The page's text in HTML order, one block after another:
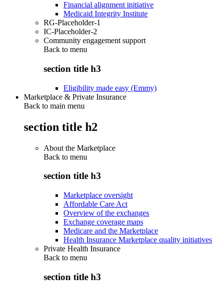
Financial alignment initiative
Medicaid Integrity Institute
RG-Placeholder-1
IC-Placeholder-2
Community engagement support
Back to menu
section title h3
Eligibility made easy (Emmy)
Marketplace & Private Insurance
Back to main menu
section title h2
About the Marketplace
Back to menu
section title h3
Marketplace oversight
Affordable Care Act
Overview of the exchanges
Exchange coverage maps
Medicare and the Marketplace
Health Insurance Marketplace quality initiatives
Private Health Insurance
Back to menu
section title h3